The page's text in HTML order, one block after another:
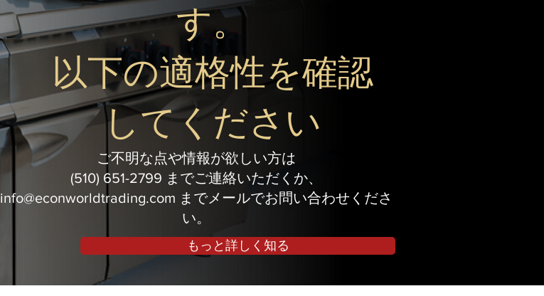
す。
以下の適格性を確認
してください
ご不明な点や情報が欲しい方は
(510) 651-2799 までご連絡いただくか、
info@econworldtrading.com までメールでお問い合わせくださ
い。
もっと詳しく知る